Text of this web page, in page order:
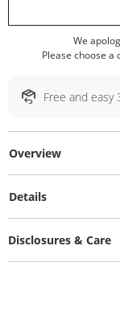
We
Please choose
Free and easy
Overview
Details
Disclosures & Care